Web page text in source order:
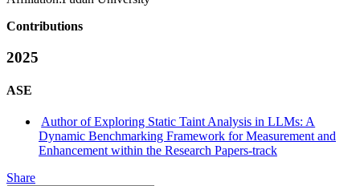
Contributions
2025
ASE
Author of Exploring Static Taint Analysis in LLMs: A
Dynamic Benchmarking Framework for Measurement and
Enhancement within the Research Papers-track
Share